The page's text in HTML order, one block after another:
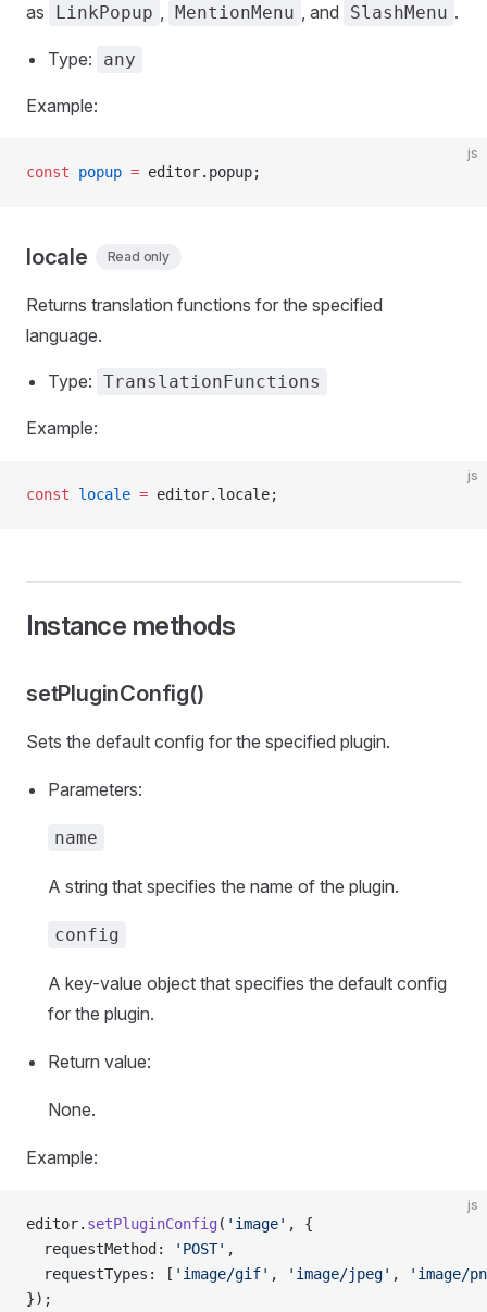
as
LinkPopup , MentionMenu , and SlashMenu .
Type: any
Example:
js
const popup = editor.popup;
locale Read only
Returns translation functions for the specified
language.
Type: TranslationFunctions
Example:
js
const locale = editor.locale;
Instance methods
setPluginConfig()
Sets the default config for the specified plugin.
Parameters:
name
A string that specifies the name of the plugin.
config
A key-value object that specifies the default config
for the plugin.
Return value:
None.
Example:
js
editor. setPluginConfig ( 'image' , {
  requestMethod:
'POST' ,
  requestTypes: [
'image/gif' , 'image/jpeg' ,
'image/
});